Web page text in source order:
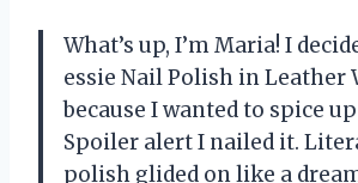
What’s up, I’m Maria! I
essie Nail Polish in Leather
because I wanted to spice
Spoiler alert I nailed it.
polish glided on like a